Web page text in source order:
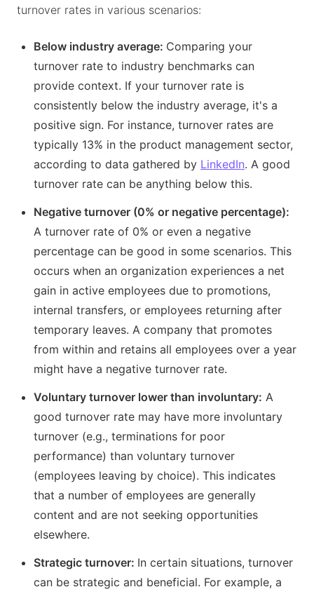
turnover rates in various scenarios:
Below industry average: Comparing your
turnover rate to industry benchmarks can
provide context. If your turnover rate is
consistently below the industry average, it's a
positive sign. For instance, turnover rates are
typically 13% in the product management sector,
according to data gathered by LinkedIn. A good
turnover rate can be anything below this.
Negative turnover (0% or negative percentage):
A turnover rate of 0% or even a negative
percentage can be good in some scenarios. This
occurs when an organization experiences a net
gain in active employees due to promotions,
internal transfers, or employees returning after
temporary leaves. A company that promotes
from within and retains all employees over a year
might have a negative turnover rate.
Voluntary turnover lower than involuntary: A
good turnover rate may have more involuntary
turnover (e.g., terminations for poor
performance) than voluntary turnover
(employees leaving by choice). This indicates
that a number of employees are generally
content and are not seeking opportunities
elsewhere.
Strategic turnover: In certain situations, turnover
can be strategic and beneficial. For example, a